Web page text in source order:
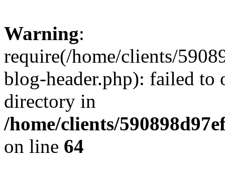
Warning:
require(/home/clients/
blog-header.php): failed to
directory in
/home/clients/
on line 64